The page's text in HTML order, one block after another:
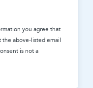
you agree that
the above-listed email
is not a